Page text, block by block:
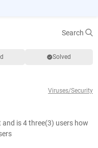
Search
Solved
Viruses/Security
is 4 three(3) users how